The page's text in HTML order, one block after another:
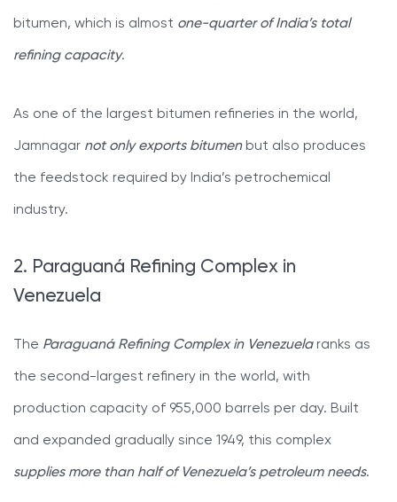
bitumen, which is almost one-quarter of India’s total
refining capacity.
As one of the largest bitumen refineries in the world,
Jamnagar not only exports bitumenbut also produces
the feedstock required by India’s petrochemical
industry.
2. Paraguaná Refining Complex in
Venezuela
The Paraguaná Refining Complex in Venezuelaranks as
the second-largest refinery in the world, with
production capacity of 955,000 barrels per day. Built
and expanded gradually since 1949, this complex
supplies more than half of Venezuela’s petroleum needs.